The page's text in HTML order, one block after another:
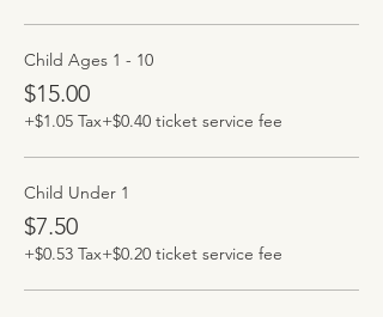
Child Ages 1 - 10
$15.00
+$1.05 Tax+$0.40 ticket service fee
Child Under 1
$7.50
+$0.53 Tax+$0.20 ticket service fee